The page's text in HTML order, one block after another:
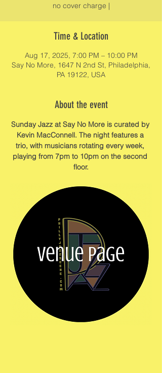
no cover charge |
Time & Location
Aug 17, 2025, 7:00 PM – 10:00 PM
Say No More, 1647 N 2nd St, Philadelphia,
PA 19122, USA
About the event
Sunday Jazz at Say No More is curated by
Kevin MacConnell. The night features a
trio, with musicians rotating every week,
playing from 7pm to 10pm on the second
floor.